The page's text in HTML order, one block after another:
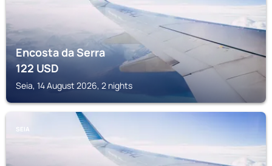
Encosta da Serra
122USD
Seia, 14 August 2026, 2 nights
SEIA